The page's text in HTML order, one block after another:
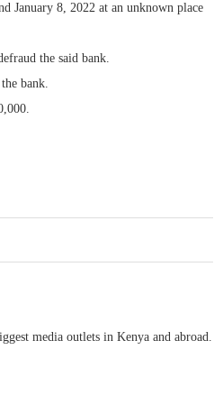
January 8, 2022 at an unknown place
the said bank.
bank.
media outlets in Kenya and abroad.